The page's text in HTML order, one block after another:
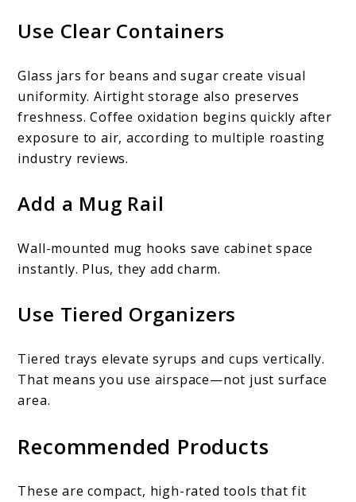
Use Clear Containers
Glass jars for beans and sugar create visual
uniformity. Airtight storage also preserves
freshness. Coffee oxidation begins quickly after
exposure to air, according to multiple roasting
industry reviews.
Add a Mug Rail
Wall-mounted mug hooks save cabinet space
instantly. Plus, they add charm.
Use Tiered Organizers
Tiered trays elevate syrups and cups vertically.
That means you use airspace—not just surface
area.
Recommended Products
These are compact, high-rated tools that fit